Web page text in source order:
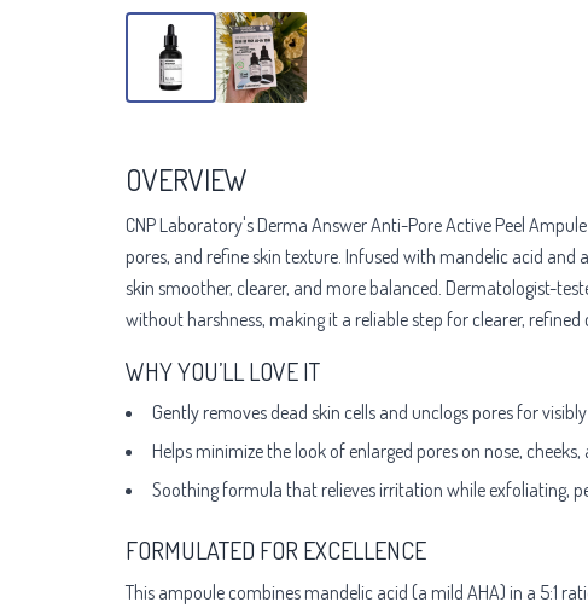
OVERVIEW
CNP Laboratory's Derma Answer Anti-Pore Active Peel
pores, and refine skin texture. Infused with mandelic acid
skin smoother, clearer, and more balanced. Dermatologist-
without harshness, making it a reliable step for clearer, refined
WHY YOU’LL LOVE IT
Gently removes dead skin cells and unclogs pores for
Helps minimize the look of enlarged pores on nose,
Soothing formula that relieves irritation while exfoliating,
FORMULATED FOR EXCELLENCE
This ampoule combines mandelic acid (a mild AHA) in a 5:1